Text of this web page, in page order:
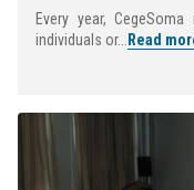
Every year,
individuals or... Read